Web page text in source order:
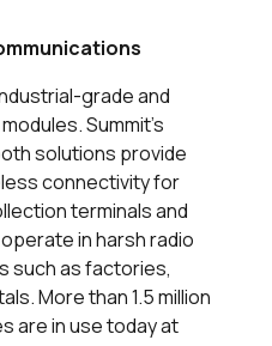
grade and
Summit's
solutions provide
connectivity for
terminals and
in harsh radio
such as factories,
More than 1.5 million
are in use today at